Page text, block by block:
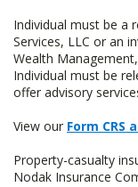
Individual must be a
Services, LLC or an
Wealth
Individual must be
offer advisory
View our Form
Property-casualty
Nodak Insurance